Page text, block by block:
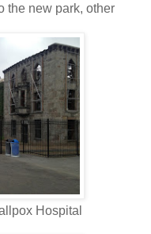
the new park, other
Hospital